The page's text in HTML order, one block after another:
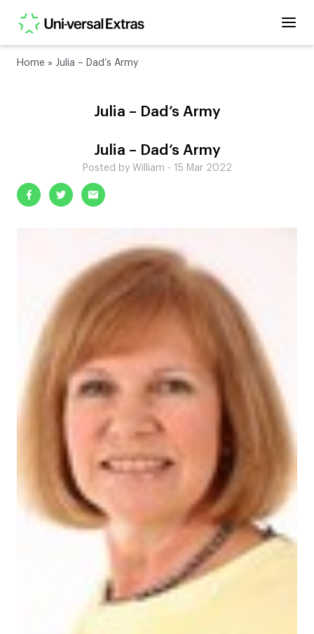
Home » Julia – Dad’s Army
Julia – Dad’s Army
Julia – Dad’s Army
Posted by William - 15 Mar 2022